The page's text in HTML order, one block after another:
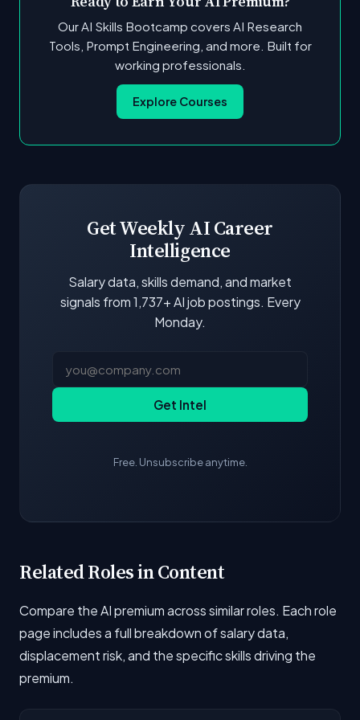
Our AI Skills Bootcamp covers AI Research
Tools, Prompt Engineering, and more. Built for
working professionals.
Explore Courses
Get Weekly AI Career
Intelligence
Salary data, skills demand, and market
signals from 1,737+ AI job postings. Every
Monday.
Get Intel
Free. Unsubscribe anytime.
Related Roles in Content
Compare the AI premium across similar roles. Each role
page includes a full breakdown of salary data,
displacement risk, and the specific skills driving the
premium.